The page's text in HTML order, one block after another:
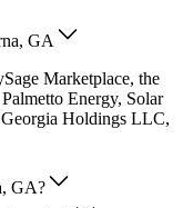
GA
Marketplace, the
Energy, Solar
Holdings LLC,
GA?